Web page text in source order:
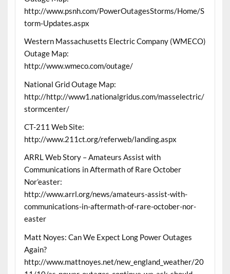
http://www.psnh.com/PowerOutagesStorms/Home/S
torm-Updates.aspx
Western Massachusetts Electric Company (WMECO)
Outage Map:
http://www.wmeco.com/outage/
National Grid Outage Map:
http://http://www1.nationalgridus.com/masselectric/
stormcenter/
CT-211 Web Site:
http://www.211ct.org/referweb/landing.aspx
ARRL Web Story – Amateurs Assist with
Communications in Aftermath of Rare October
Nor’easter:
http://www.arrl.org/news/amateurs-assist-with-
communications-in-aftermath-of-rare-october-nor-
easter
Matt Noyes: Can We Expect Long Power Outages
Again?
http://www.mattnoyes.net/new_england_weather/20